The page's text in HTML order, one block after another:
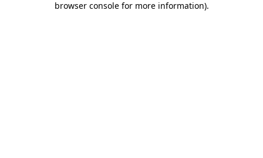
browser console for more information).